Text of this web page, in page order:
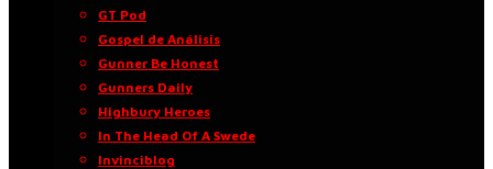
GT Pod
Gospel de Análisis
Gunner Be Honest
Gunners Daily
Highbury Heroes
In The Head Of A Swede
Invinciblog